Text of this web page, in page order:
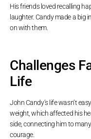
His friends loved recalling
laughter. Candy made a big
on with them.
Challenges
Life
John Candy’s life wasn’t
weight, which affected his
side, connecting him to
courage.